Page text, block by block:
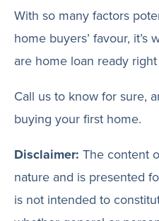
With so many factors
home buyers’ favour,
are home loan ready
Call us to know for sure,
buying your first home.
Disclaimer: The content
nature and is presented
is not intended to